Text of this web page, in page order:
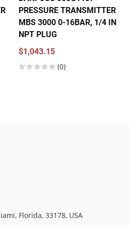
PRESSURE TRANSMITTER
MBS 3000 0-16BAR, 1/4 IN
NPT PLUG
$1,043.15
(0)
Florida, 33178, USA